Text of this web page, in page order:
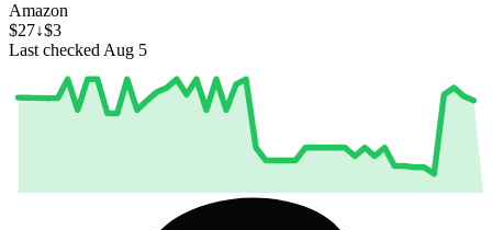
Amazon
$27↓$3
Last checked Aug 5